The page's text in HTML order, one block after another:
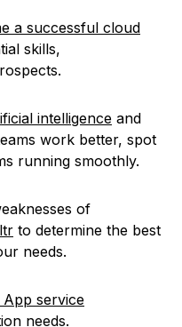
a successful cloud
skills,
intelligence and
work better, spot
running smoothly.
of
to determine the best
needs.
service
needs.